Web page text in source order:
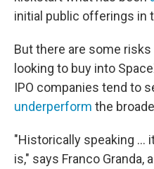
initial public offerings in
But there are some
looking to buy into
IPO companies tend to
underperform the
"Historically speaking …
is," says Franco Granda,